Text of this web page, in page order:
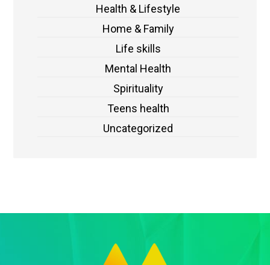
Health & Lifestyle
Home & Family
Life skills
Mental Health
Spirituality
Teens health
Uncategorized